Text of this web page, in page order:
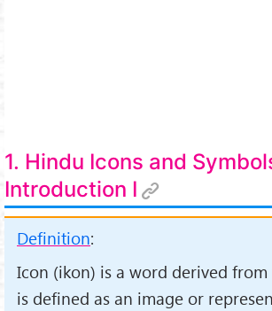
1. Hindu Icons and Symbols
Introduction I
Definition:
Icon (ikon) is a word derived from
is defined as an image or